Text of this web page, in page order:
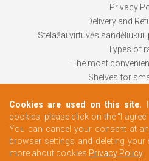
Privacy
Delivery and
Stelažai virtuvės
Types of
The most
Shelves for
How to
Changing rooms
Cookies are used on this site.
cookies, please click on the "I
You can cancel your consent at
browser settings and deleting
more about cookies Privacy Policy